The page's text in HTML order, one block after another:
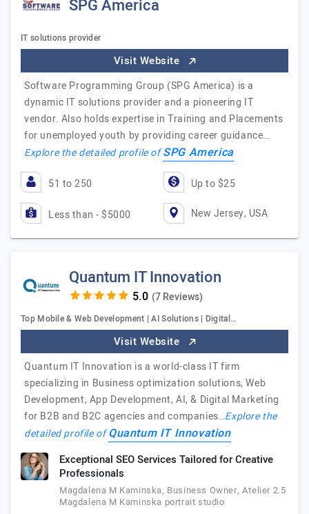
SPG America
IT solutions provider
Visit Website
Software Programming Group (SPG America) is a
dynamic IT solutions provider and a pioneering IT
vendor. Also holds expertise in Training and Placements
for unemployed youth by providing career guidance…
Explore the detailed profile ofSPG America
51 to 250 Up to $25
Less than - $5000 New Jersey, USA
Quantum IT Innovation
(7 Reviews)
Top Mobile & Web Development | AI Solutions | Digital…
Visit Website
Quantum IT Innovation is a world-class IT firm
specializing in Business optimization solutions, Web
Development, App Development, AI, & Digital Marketing
for B2B and B2C agencies and companies…Explore the
detailed profile ofQuantum IT Innovation
Exceptional SEO Services Tailored for Creative
Professionals
Magdalena M Kaminska, Business Owner, Atelier 2.5
Magdalena M Kaminska portrait studio